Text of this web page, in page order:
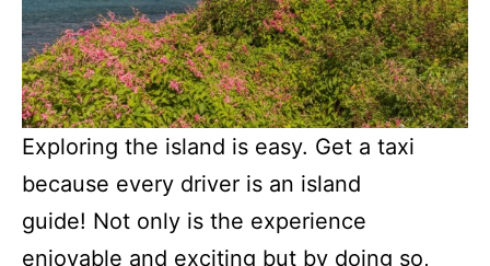
Exploring the island is easy. Get a taxi
because every driver is an island
guide! Not only is the experience
enjoyable and exciting but by doing so,